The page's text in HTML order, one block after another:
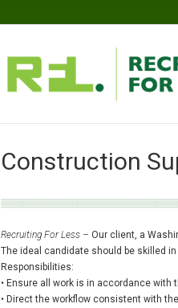
Construction
Recruiting For Less – Our client, a
The ideal candidate should be skilled
Responsibilities:
• Ensure all work is in accordance
• Direct the workflow consistent with